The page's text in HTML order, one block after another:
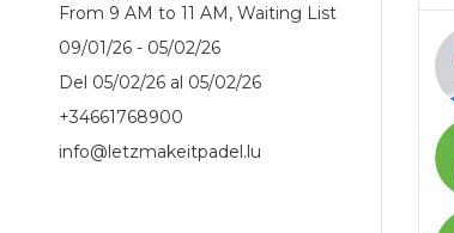
From 9 AM to 11 AM, Waiting List
09/01/26 - 05/02/26
Del 05/02/26 al 05/02/26
+34661768900
info@letzmakeitpadel.lu